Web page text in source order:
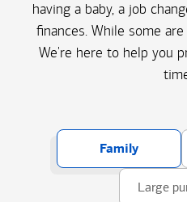
having a baby, a job
finances. While some
We're here to help you
Family
Large